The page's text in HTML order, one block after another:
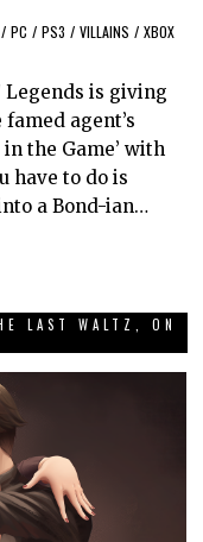
/ PC / PS3 / VILLAINS / XBOX
Legends is giving
agent’s
the Game’ with
have to do is
a Bond-ian…
LAST WALTZ, ON